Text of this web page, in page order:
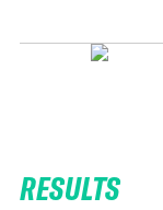
RESULTS